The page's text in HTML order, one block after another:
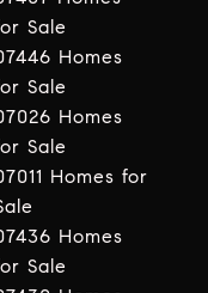
Sale
Homes
Sale
Homes
Sale
Homes for
Homes
Sale